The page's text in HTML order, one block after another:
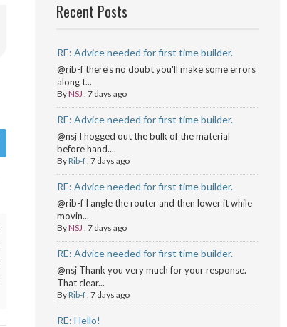
Recent Posts
RE: Advice needed for first time builder.
@rib-f there's no doubt you'll make some errors
along t...
ByNSJ , 7 days ago
RE: Advice needed for first time builder.
@nsj I hogged out the bulk of the material
before hand....
ByRib-f, 7 days ago
RE: Advice needed for first time builder.
@rib-f I angle the router and then lower it while
movin...
ByNSJ , 7 days ago
RE: Advice needed for first time builder.
@nsj Thank you very much for your response.
That clear...
ByRib-f, 7 days ago
RE: Hello!